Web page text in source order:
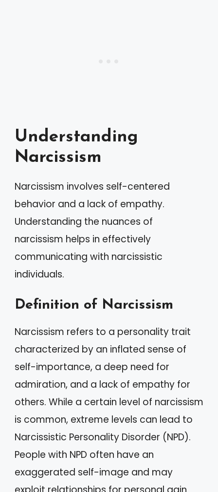
Understanding
Narcissism
Narcissism involves self-centered
behavior and a lack of empathy.
Understanding the nuances of
narcissism helps in effectively
communicating with narcissistic
individuals.
Definition of Narcissism
Narcissism refers to a personality trait
characterized by an inflated sense of
self-importance, a deep need for
admiration, and a lack of empathy for
others. While a certain level of narcissism
is common, extreme levels can lead to
Narcissistic Personality Disorder (NPD).
People with NPD often have an
exaggerated self-image and may